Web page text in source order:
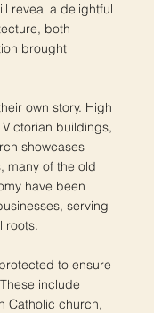
reveal a delightful
both
brought
own story. High
buildings,
showcases
many of the old
have been
serving
roots.
to ensure
include
Catholic church,